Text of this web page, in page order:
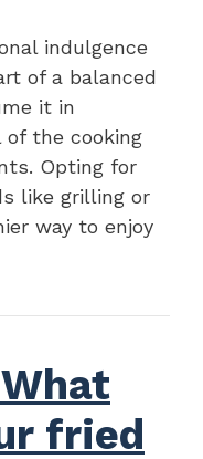
indulgence
of a balanced
it in
the cooking
Opting for
like grilling or
way to enjoy
fried